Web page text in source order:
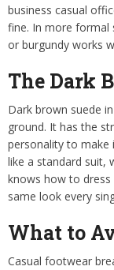
business casual
fine. In more formal
or burgundy works
The Dark
Dark brown suede
ground. It has the
personality to
like a standard suit,
knows how to
same look every
What to
Casual footwear